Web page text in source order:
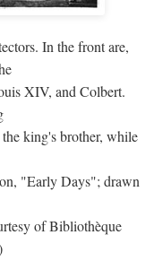
In the front are,
XIV, and Colbert.
king's brother, while
"Early Days"; drawn
of Bibliothèque